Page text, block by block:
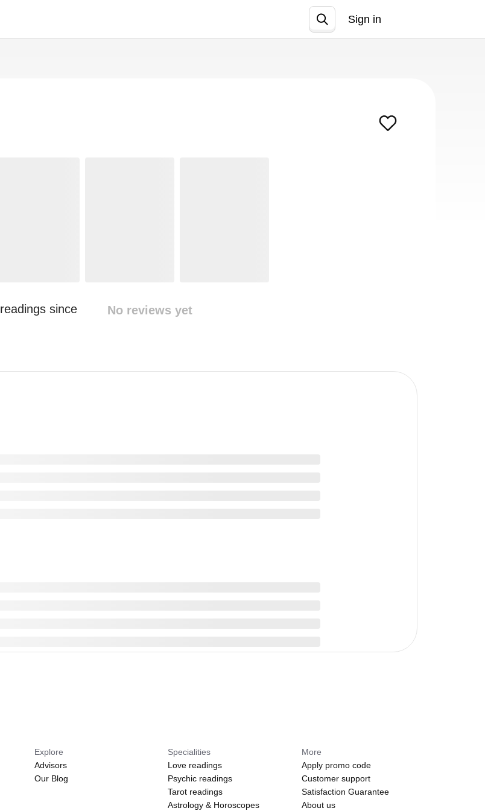
Sign in
readings since No reviews yet
Explore
Advisors
Our Blog
Specialities
Love readings
Psychic readings
Tarot readings
Astrology & Horoscopes
More
Apply promo code
Customer support
Satisfaction Guarantee
About us